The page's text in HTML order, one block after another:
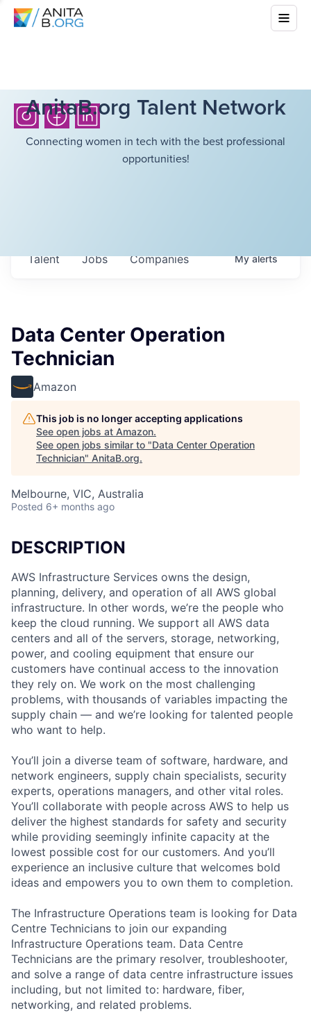
AnitaB.org Talent Network
Connecting women in tech with the best professional
opportunities!
Jobs Companies
Talent Myalerts
Data Center Operation
Technician
Amazon
This job is no longer accepting applications
See open jobs at Amazon.
See open jobs similar to "Data Center Operation
Technician" AnitaB.org.
Melbourne, VIC, Australia
Posted 6+ months ago
DESCRIPTION
AWS Infrastructure Services owns the design,
planning, delivery, and operation of all AWS global
infrastructure. In other words, we’re the people who
keep the cloud running. We support all AWS data
centers and all of the servers, storage, networking,
power, and cooling equipment that ensure our
customers have continual access to the innovation
they rely on. We work on the most challenging
problems, with thousands of variables impacting the
supply chain — and we’re looking for talented people
who want to help.
You’ll join a diverse team of software, hardware, and
network engineers, supply chain specialists, security
experts, operations managers, and other vital roles.
You’ll collaborate with people across AWS to help us
deliver the highest standards for safety and security
while providing seemingly infinite capacity at the
lowest possible cost for our customers. And you’ll
experience an inclusive culture that welcomes bold
ideas and empowers you to own them to completion.
The Infrastructure Operations team is looking for Data
Centre Technicians to join our expanding
Infrastructure Operations team. Data Centre
Technicians are the primary resolver, troubleshooter,
and solve a range of data centre infrastructure issues
including, but not limited to: hardware, fiber,
networking, and related problems.